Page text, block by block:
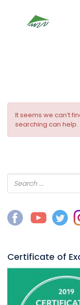
It seems we can’t
searching can help.
Certificate of